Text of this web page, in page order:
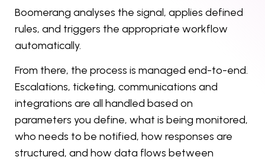
Boomerang analyses the signal, applies defined
rules, and triggers the appropriate workflow
automatically.
From there, the process is managed end-to-end.
Escalations, ticketing, communications and
integrations are all handled based on
parameters you define, what is being monitored,
who needs to be notified, how responses are
structured, and how data flows between